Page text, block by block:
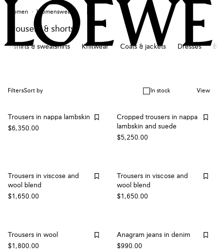
Women Womenswear
Trousers & shorts
T-shirts & sweatshirts Knitwear Coats & jackets Dresses
FiltersSort by In stock View
Trousers in nappa lambskin
$6,350.00
Cropped trousers in nappa
lambskin and suede
$5,250.00
Trousers in viscose and
wool blend
$1,650.00
Trousers in viscose and
wool blend
$1,650.00
Trousers in wool
$1,800.00
Anagram jeans in denim
$990.00